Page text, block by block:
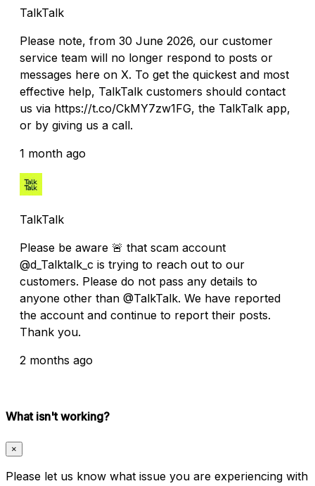
TalkTalk
Please note, from 30 June 2026, our customer
service team will no longer respond to posts or
messages here on X. To get the quickest and most
effective help, TalkTalk customers should contact
us via https://t.co/CkMY7zw1FG, the TalkTalk app,
or by giving us a call.
1 month ago
TalkTalk
Please be aware 🚨 that scam account
@d_Talktalk_c is trying to reach out to our
customers. Please do not pass any details to
anyone other than @TalkTalk. We have reported
the account and continue to report their posts.
Thank you.
2 months ago
What isn't working?
×
Please let us know what issue you are experiencing with